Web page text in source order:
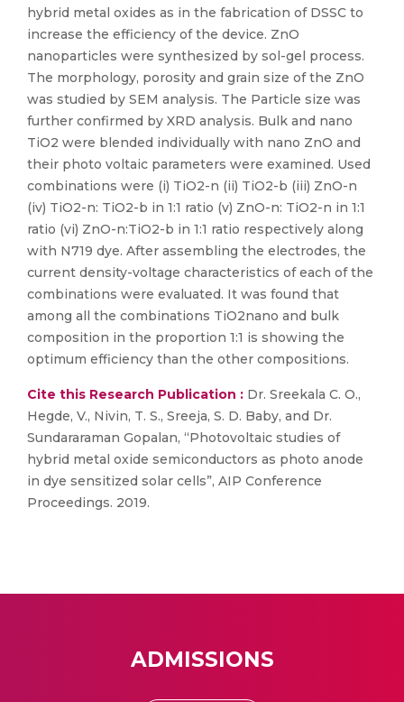
hybrid metal oxides as in the fabrication of DSSC to
increase the efficiency of the device. ZnO
nanoparticles were synthesized by sol-gel process.
The morphology, porosity and grain size of the ZnO
was studied by SEM analysis. The Particle size was
further confirmed by XRD analysis. Bulk and nano
TiO2 were blended individually with nano ZnO and
their photo voltaic parameters were examined. Used
combinations were (i) TiO2-n (ii) TiO2-b (iii) ZnO-n
(iv) TiO2-n: TiO2-b in 1:1 ratio (v) ZnO-n: TiO2-n in 1:1
ratio (vi) ZnO-n:TiO2-b in 1:1 ratio respectively along
with N719 dye. After assembling the electrodes, the
current density-voltage characteristics of each of the
combinations were evaluated. It was found that
among all the combinations TiO2nano and bulk
composition in the proportion 1:1 is showing the
optimum efficiency than the other compositions.
Cite this Research Publication : Dr. Sreekala C. O.,
Hegde, V., Nivin, T. S., Sreeja, S. D. Baby, and Dr.
Sundararaman Gopalan, “Photovoltaic studies of
hybrid metal oxide semiconductors as photo anode
in dye sensitized solar cells”, AIP Conference
Proceedings. 2019.
ADMISSIONS